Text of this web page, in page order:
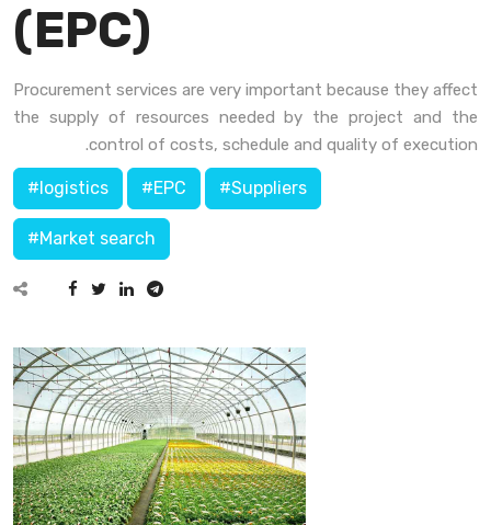
(EPC)
Procurement services are very important because they affect
the supply of resources needed by the project and the
control of costs, schedule and quality of execution.
#logistics #EPC #Suppliers
#Market search